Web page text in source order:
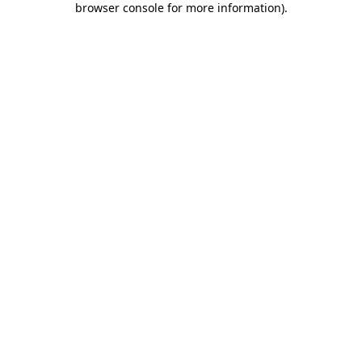
browser console for more information).